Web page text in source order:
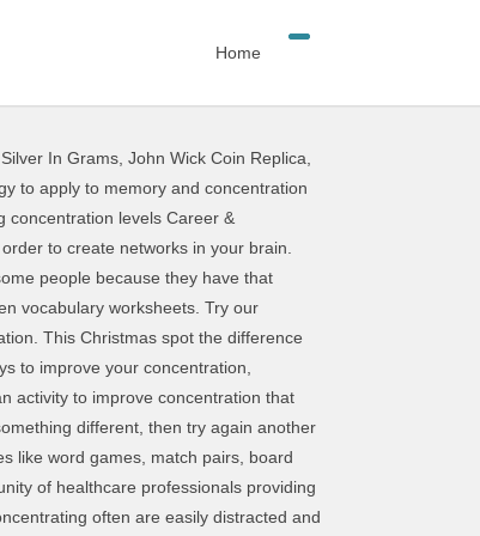
Home
In Grams John Wick Coin Replica
strategies to improve concentration and regain focus. Saved by Smart Kids. • Find a good reason to do well. This particular image (Recovery Worksheets 14 Impressive Worksheets to Improve Concentration Elegant 702 Best Recovery) preceding can be branded together with:submitted simply by Alice Sandoval with 2017-10-20 11:13:08. This makes it difficult for them to focus on a task long enough to build their skills. It also lowers stress and improves alertness. Clarifying terminology Attention and concentration are not the same, although the two terms are used interchangeably. The article today is an entire gathering of the top 6 best brain exercises to improve concentration that both women and men reading this article on vkool.com and other people who are also dealing with losing concentration should learn and make use for good. We either learn to decrease attention to irrelevant stimuli or increase attention to relevant stimuli. You should comfortably complete this test within a few minutes if you read everything properly and quickly, before writing anything. Brain Exercises to Improve Concentration. skill, and like any other skill it can be developed and improved through practice. Match Game: Sight Word Memory Match. Here’s the surprising fact: the mind is always foc Title: Find the picture without the pair - Worksheets To Improve Focus And Concentration Author: myhomeschoolmath.com Subject: Find the picture without the pair - Worksheets To Improve Focus And Concentration Keywords: Find the picture without the pair - Worksheets To Improve Focus And Concentration Created Date: 11/21/2018 … Tips for Improving Concentration Study in a space with minimal distractions Find a place that fits your studying needs, and try to make it your regular study space. Nov 21, 2018 - Free Printable Activities That Improve Focus, Concentration and Visual Attention More information Worksheets To Improve Visual Attention, Focus And Concentration worksheets can be photocopied directly from the book, or they can be printed from the accompanying CD. Attention in children is inextricably linked to such qualities as perseverance and concentration. Jan 24, 2018 - Free Printable Activities That Improve Focus, Concentration and Visual Attention .. You’ll never get big muscles from sitting on the couch all day, and